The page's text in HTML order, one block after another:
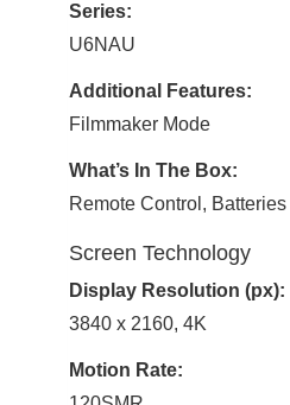
Series:
U6NAU
Additional Features:
Filmmaker Mode
What’s In The Box:
Remote Control,
Screen Technology
Display Resolution (px):
3840 x 2160, 4K
Motion Rate: